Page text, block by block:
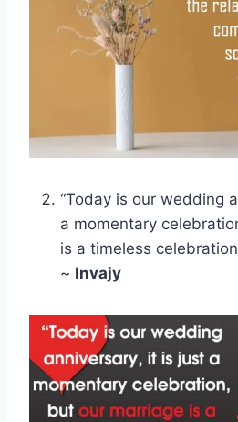
“Today is our wedding
a momentary
is a timeless
~ Invajy